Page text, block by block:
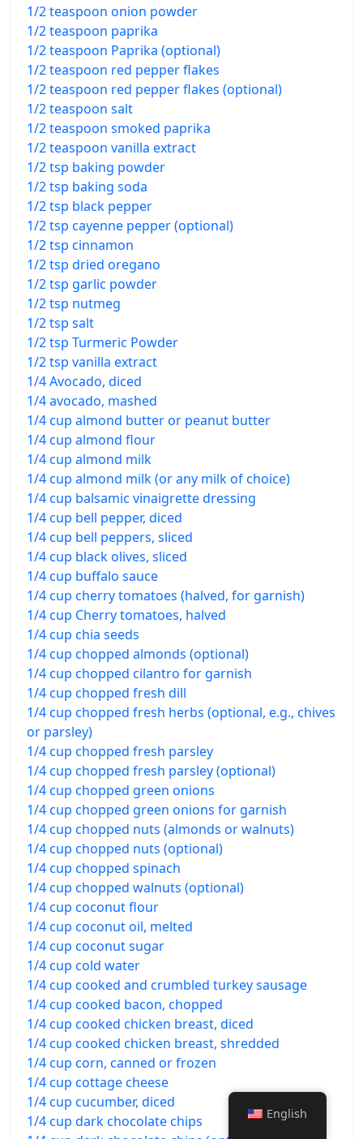
1/2 teaspoon onion powder
1/2 teaspoon paprika
1/2 teaspoon Paprika (optional)
1/2 teaspoon red pepper flakes
1/2 teaspoon red pepper flakes (optional)
1/2 teaspoon salt
1/2 teaspoon smoked paprika
1/2 teaspoon vanilla extract
1/2 tsp baking powder
1/2 tsp baking soda
1/2 tsp black pepper
1/2 tsp cayenne pepper (optional)
1/2 tsp cinnamon
1/2 tsp dried oregano
1/2 tsp garlic powder
1/2 tsp nutmeg
1/2 tsp salt
1/2 tsp Turmeric Powder
1/2 tsp vanilla extract
1/4 Avocado, diced
1/4 avocado, mashed
1/4 cup almond butter or peanut butter
1/4 cup almond flour
1/4 cup almond milk
1/4 cup almond milk (or any milk of choice)
1/4 cup balsamic vinaigrette dressing
1/4 cup bell pepper, diced
1/4 cup bell peppers, sliced
1/4 cup black olives, sliced
1/4 cup buffalo sauce
1/4 cup cherry tomatoes (halved, for garnish)
1/4 cup Cherry tomatoes, halved
1/4 cup chia seeds
1/4 cup chopped almonds (optional)
1/4 cup chopped cilantro for garnish
1/4 cup chopped fresh dill
1/4 cup chopped fresh herbs (optional, e.g., chives
or parsley)
1/4 cup chopped fresh parsley
1/4 cup chopped fresh parsley (optional)
1/4 cup chopped green onions
1/4 cup chopped green onions for garnish
1/4 cup chopped nuts (almonds or walnuts)
1/4 cup chopped nuts (optional)
1/4 cup chopped spinach
1/4 cup chopped walnuts (optional)
1/4 cup coconut flour
1/4 cup coconut oil, melted
1/4 cup coconut sugar
1/4 cup cold water
1/4 cup cooked and crumbled turkey sausage
1/4 cup cooked bacon, chopped
1/4 cup cooked chicken breast, diced
1/4 cup cooked chicken breast, shredded
1/4 cup corn, canned or frozen
1/4 cup cottage cheese
1/4 cup cucumber, diced
1/4 cup dark chocolate chips
English